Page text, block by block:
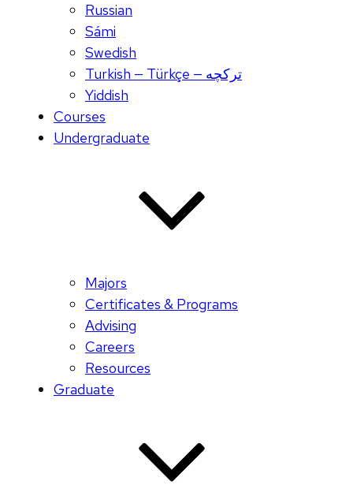
Russian
Sámi
Swedish
Turkish — Türkçe — ترکچه
Yiddish
Courses
Undergraduate
Majors
Certificates & Programs
Advising
Careers
Resources
Graduate